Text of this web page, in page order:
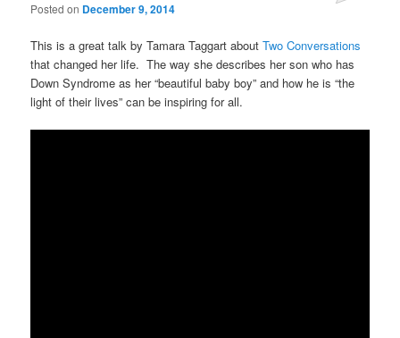
Posted on December 9, 2014
This is a great talk by Tamara Taggart aboutTwo Conversations
that changed her life. The way she describes her son who has
Down Syndrome as her “beautiful baby boy” and how he is “the
light of their lives” can be inspiring for all.